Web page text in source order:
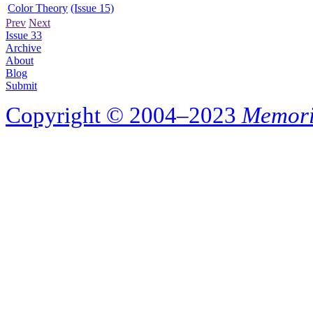
Color Theory (Issue 15)
Prev Next
Issue 33
Archive
About
Blog
Submit
Copyright © 2004–2023